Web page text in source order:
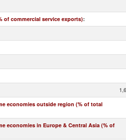
of commercial service exports):
economies outside region (% of total
economies in Europe & Central Asia (% of